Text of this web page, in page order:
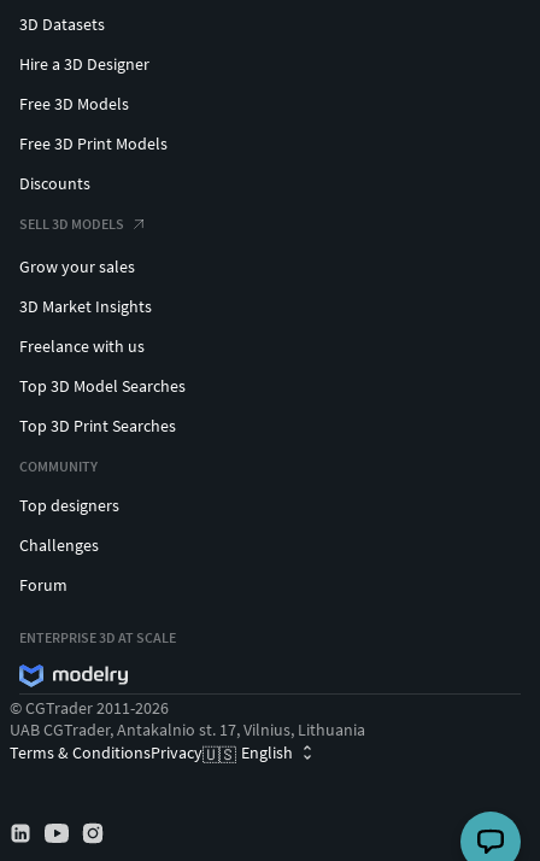
3D Datasets
Hire a 3D Designer
Free 3D Models
Free 3D Print Models
Discounts
SELL 3D MODELS
Grow your sales
3D Market Insights
Freelance with us
Top 3D Model Searches
Top 3D Print Searches
COMMUNITY
Top designers
Challenges
Forum
ENTERPRISE 3D AT SCALE
© CGTrader 2011-2026
UAB CGTrader, Antakalnio st. 17, Vilnius, Lithuania
Terms & ConditionsPrivacy🇺🇸 English